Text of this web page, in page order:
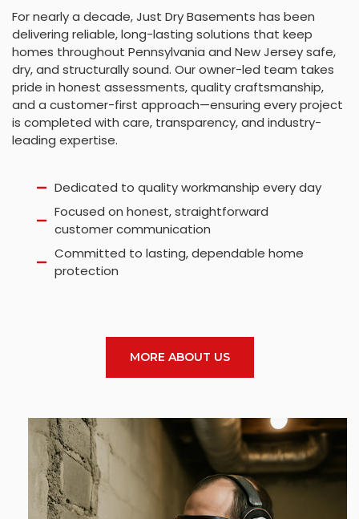
For nearly a decade, Just Dry Basements has been
delivering reliable, long-lasting solutions that keep
homes throughout Pennsylvania and New Jersey safe,
dry, and structurally sound. Our owner-led team takes
pride in honest assessments, quality craftsmanship,
and a customer-first approach—ensuring every project
is completed with care, transparency, and industry-
leading expertise.
Dedicated to quality workmanship every day
Focused on honest, straightforward
customer communication
Committed to lasting, dependable home
protection
MORE ABOUT US